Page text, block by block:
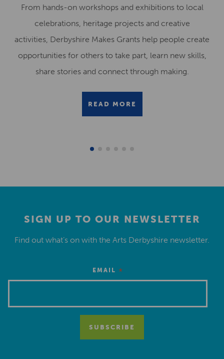
From hands-on workshops and exhibitions to local
celebrations, heritage projects and creative
activities, Derbyshire Makes Grants help people create
opportunities for others to take part, learn new skills,
share stories and connect through making.
READ MORE
SIGN UP TO OUR NEWSLETTER
Find out what’s on with the Arts Derbyshire newsletter.
EMAIL *